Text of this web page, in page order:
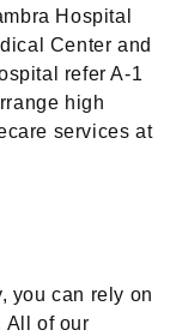
Hospital
Center and
refer A-1
high
services at
you can rely on
All of our